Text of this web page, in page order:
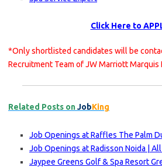
Click Here to
*Only shortlisted candidates will be
Recruitment Team of JW Marriott Marquis
Related Posts onJobKing
Job Openings at Raffles The Palm
Job Openings at Radisson Noida |
Jaypee Greens Golf & Spa Resort